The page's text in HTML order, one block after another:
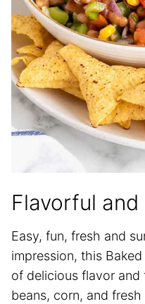
Flavorful and
Easy, fun, fresh and
impression, this
of delicious flavor and
beans, corn, and